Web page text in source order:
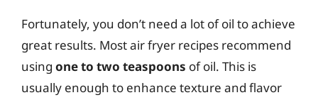
Fortunately, you don’t need a lot of oil to achieve
great results. Most air fryer recipes recommend
using one to two teaspoons of oil. This is
usually enough to enhance texture and flavor